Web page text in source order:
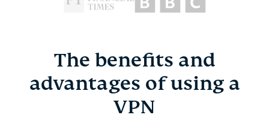
The benefits and
advantages of using a
VPN